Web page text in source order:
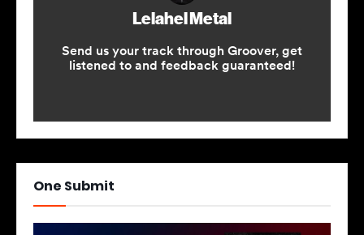
One Submit